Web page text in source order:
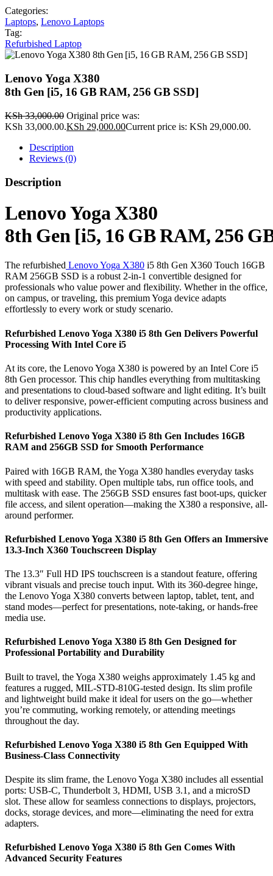
Categories:
Laptops, Lenovo Laptops
Tag:
Refurbished Laptop
Lenovo Yoga X380
8th Gen [i5, 16 GB RAM, 256 GB SSD]
KSh33,000.00 Original price was:
KSh 33,000.00.KSh 29,000.00Current price is: KSh 29,000.00.
Description
Reviews (0)
Description
Lenovo Yoga X380
8th Gen [i5, 16 GB RAM, 256
The refurbished Lenovo Yoga X380 i5 8th Gen X360 Touch 16GB
RAM 256GB SSD is a robust 2-in-1 convertible designed for
professionals who value power and flexibility. Whether in the office,
on campus, or traveling, this premium Yoga device adapts
effortlessly to every work or study scenario.
Refurbished Lenovo Yoga X380 i5 8th Gen Delivers Powerful
Processing With Intel Core i5
At its core, the Lenovo Yoga X380 is powered by an Intel Core i5
8th Gen processor. This chip handles everything from multitasking
and presentations to cloud-based software and light editing. It’s built
to deliver responsive, power-efficient computing across business and
productivity applications.
Refurbished Lenovo Yoga X380 i5 8th Gen Includes 16GB
RAM and 256GB SSD for Smooth Performance
Paired with 16GB RAM, the Yoga X380 handles everyday tasks
with speed and stability. Open multiple tabs, run office tools, and
multitask with ease. The 256GB SSD ensures fast boot-ups, quicker
file access, and silent operation—making the X380 a responsive, all-
around performer.
Refurbished Lenovo Yoga X380 i5 8th Gen Offers an Immersive
13.3-Inch X360 Touchscreen Display
The 13.3″ Full HD IPS touchscreen is a standout feature, offering
vibrant visuals and precise touch input. With its 360-degree hinge,
the Lenovo Yoga X380 converts between laptop, tablet, tent, and
stand modes—perfect for presentations, note-taking, or hands-free
media use.
Refurbished Lenovo Yoga X380 i5 8th Gen Designed for
Professional Portability and Durability
Built to travel, the Yoga X380 weighs approximately 1.45 kg and
features a rugged, MIL-STD-810G-tested design. Its slim profile
and lightweight build make it ideal for users on the go—whether
you’re commuting, working remotely, or attending meetings
throughout the day.
Refurbished Lenovo Yoga X380 i5 8th Gen Equipped With
Business-Class Connectivity
Despite its slim frame, the Lenovo Yoga X380 includes all essential
ports: USB-C, Thunderbolt 3, HDMI, USB 3.1, and a microSD
slot. These allow for seamless connections to displays, projectors,
docks, storage devices, and more—eliminating the need for extra
adapters.
Refurbished Lenovo Yoga X380 i5 8th Gen Comes With
Advanced Security Features